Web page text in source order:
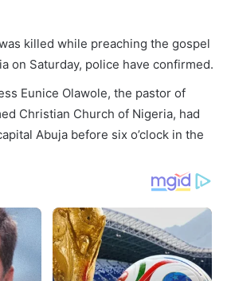
killed while preaching the gospel
on Saturday, police have confirmed.
Eunice Olawole, the pastor of
Christian Church of Nigeria, had
Abuja before six o’clock in the